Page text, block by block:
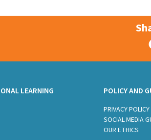
LEARNING POLICY AND
PRIVACY POLICY
SOCIAL MEDIA
OUR ETHICS